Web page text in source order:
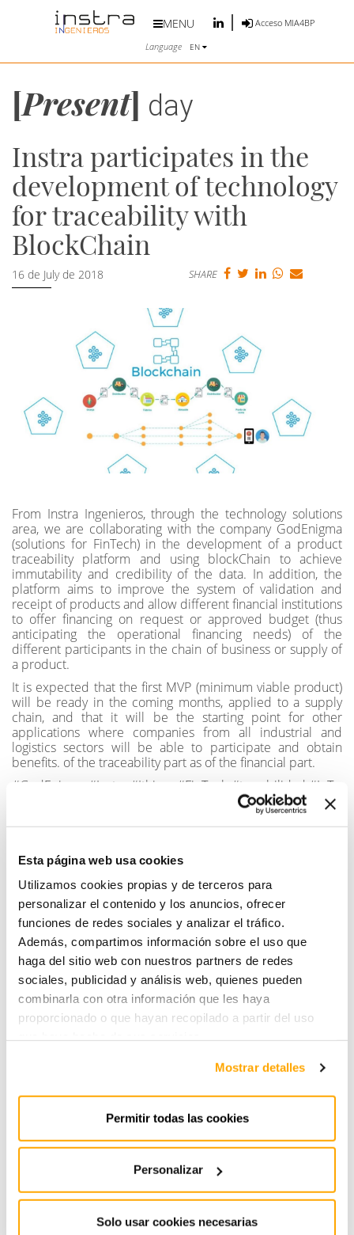
Esta página web usa cookies
Utilizamos cookies propias y de terceros para
personalizar el contenido y los anuncios, ofrecer
funciones de redes sociales y analizar el tráfico.
Además, compartimos información sobre el uso que
haga del sitio web con nuestros partners de redes
sociales, publicidad y análisis web, quienes pueden
combinarla con otra información que les haya
proporcionado o que hayan recopilado a partir del uso
Mostrar detalles
Permitir todas las cookies
Personalizar
Solo usar cookies necesarias
MENU
Acceso MIA4BP
Language
EN
[Present] day
Instra participates in the
development of technology
for traceability with
BlockChain
16 de July de 2018 SHARE
From Instra Ingenieros, through the technology solutions
area, we are collaborating with the company GodEnigma
(solutions for FinTech) in the development of a product
traceability platform and using blockChain to achieve
immutability and credibility of the data. In addition, the
platform aims to improve the system of validation and
receipt of products and allow different financial institutions
to offer financing on request or approved budget (thus
anticipating the operational financing needs) of the
different participants in the chain of business or supply of
a product.
It is expected that the first MVP (minimum viable product)
will be ready in the coming months, applied to a supply
chain, and that it will be the starting point for other
applications where companies from all industrial and
logistics sectors will be able to participate and obtain
benefits. of the traceability part as of the financial part.
#GodEnigma #Instra #Ithium #FinTech #trazabilidad #IoT
10th anniversary
commemorative video is
Instra Ingenieros
participates in the largest
[Últimas]noticias
20 de May de 2026
Instra will participate